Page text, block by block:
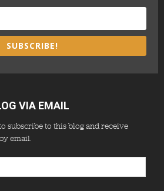
SUBSCRIBE!
VIA EMAIL
subscribe to this blog and receive
email.